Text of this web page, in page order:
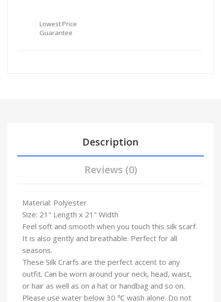
Lowest Price
Guarantee
Description
Reviews (0)
Material: Polyester
Size: 21" Length x 21" Width
Feel soft and smooth when you touch this silk scarf.
It is also gently and breathable. Perfect for all
seasons.
These Silk Crarfs are the perfect accent to any
outfit. Can be worn around your neck, head, waist,
or hair as well as on a hat or handbag and so on.
Please use water below 30 ℃ wash alone. Do not